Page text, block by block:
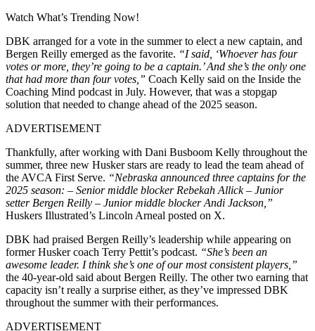
Watch What’s Trending Now!
DBK arranged for a vote in the summer to elect a new captain, and
Bergen Reilly emerged as the favorite. “I said, ‘Whoever has four
votes or more, they’re going to be a captain.’ And she’s the only one
that had more than four votes,” Coach Kelly said on the Inside the
Coaching Mind podcast in July. However, that was a stopgap
solution that needed to change ahead of the 2025 season.
ADVERTISEMENT
Thankfully, after working with Dani Busboom Kelly throughout the
summer, three new Husker stars are ready to lead the team ahead of
the AVCA First Serve. “Nebraska announced three captains for the
2025 season: – Senior middle blocker Rebekah Allick – Junior
setter Bergen Reilly – Junior middle blocker Andi Jackson,”
Huskers Illustrated’s Lincoln Arneal posted on X.
DBK had praised Bergen Reilly’s leadership while appearing on
former Husker coach Terry Pettit’s podcast. “She’s been an
awesome leader. I think she’s one of our most consistent players,”
the 40-year-old said about Bergen Reilly. The other two earning that
capacity isn’t really a surprise either, as they’ve impressed DBK
throughout the summer with their performances.
ADVERTISEMENT